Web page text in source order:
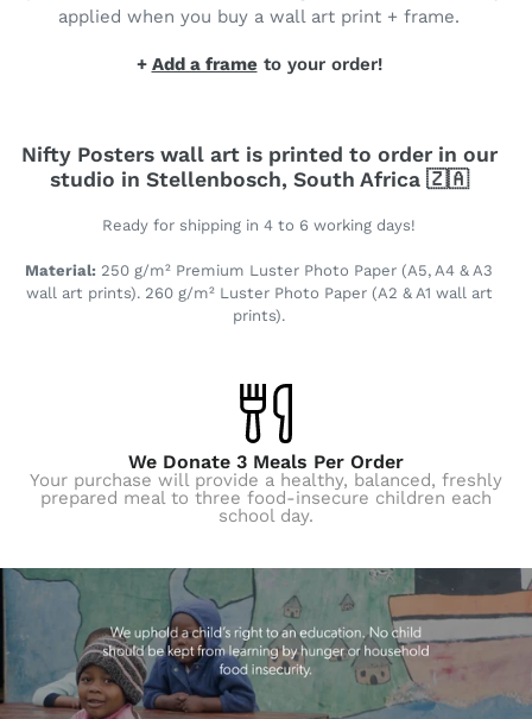
applied when you buy a wall art print + frame.
+ Add a frameto your order!
Nifty Posters wall art is printed to order in our
studio in Stellenbosch, South Africa 🇿🇦
Ready for shipping in 4 to 6 working days!
Material: 250 g/m² Premium Luster Photo Paper (A5, A4 & A3
wall art prints). 260 g/m² Luster Photo Paper (A2 & A1 wall art
prints).
We Donate 3 Meals Per Order
Your purchase will provide a healthy, balanced, freshly
prepared meal to three food-insecure children each
school day.